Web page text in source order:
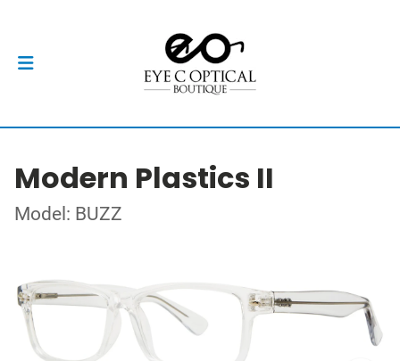
Modern Plastics II
Model: BUZZ